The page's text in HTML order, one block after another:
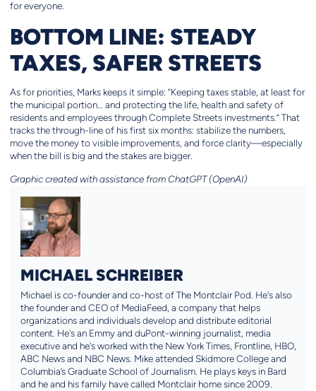
for everyone.
BOTTOM LINE: STEADY
TAXES, SAFER STREETS
As for priorities, Marks keeps it simple: “Keeping taxes stable, at least for
the municipal portion… and protecting the life, health and safety of
residents and employees through Complete Streets investments.” That
tracks the through-line of his first six months: stabilize the numbers,
move the money to visible improvements, and force clarity—especially
when the bill is big and the stakes are bigger.
Graphic created with assistance from ChatGPT (OpenAI)
MICHAEL SCHREIBER
Michael is co-founder and co-host of The Montclair Pod. He's also
the founder and CEO of MediaFeed, a company that helps
organizations and individuals develop and distribute editorial
content. He's an Emmy and duPont-winning journalist, media
executive and he's worked with the New York Times, Frontline, HBO,
ABC News and NBC News. Mike attended Skidmore College and
Columbia’s Graduate School of Journalism. He plays keys in Bard
and he and his family have called Montclair home since 2009.